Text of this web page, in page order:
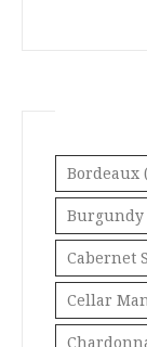
Bordeaux
Burgundy
Cabernet
Cellar